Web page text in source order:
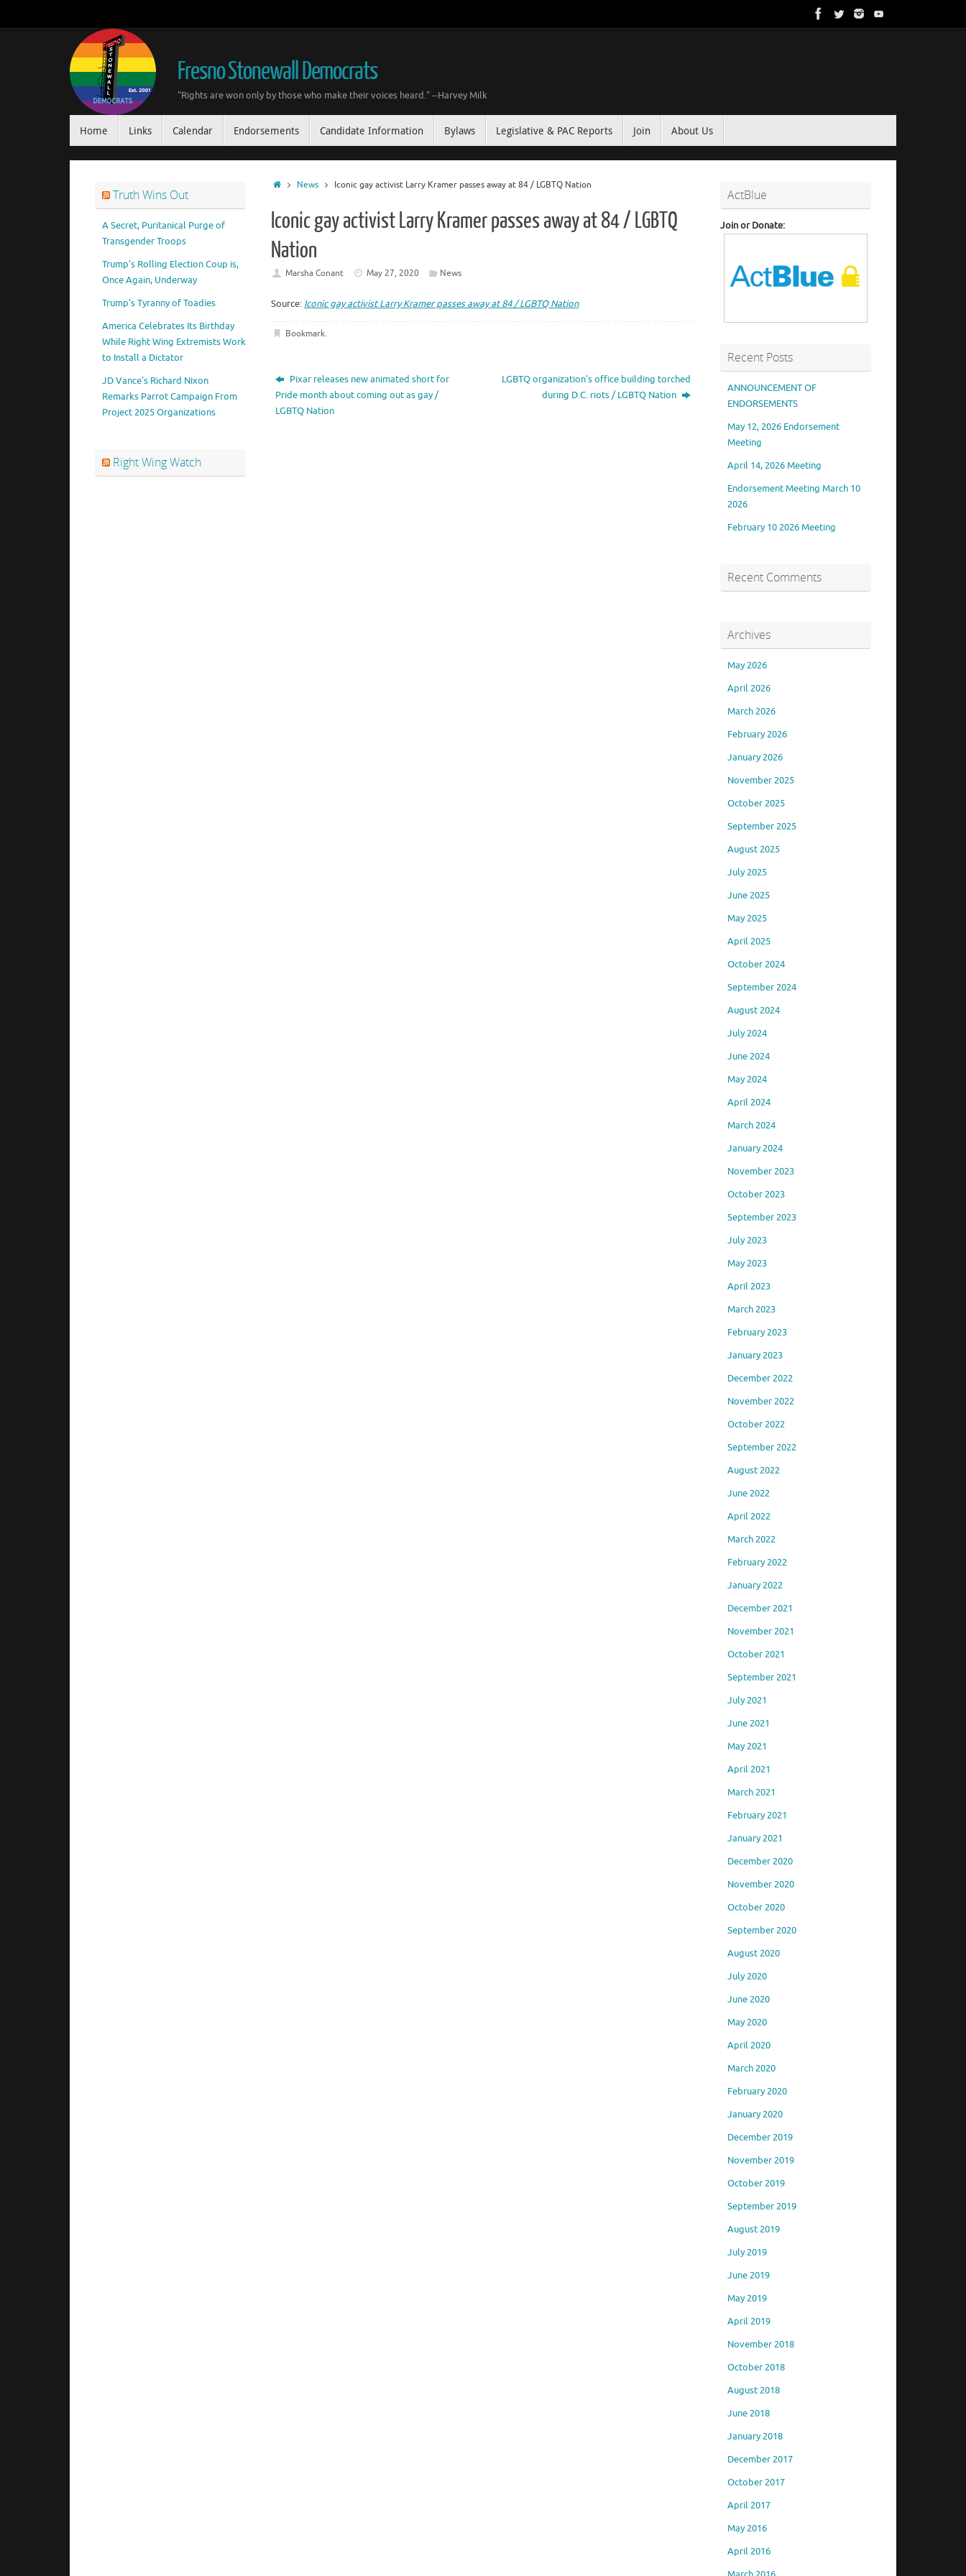
Fresno Stonewall Democrats
"Rights are won only by those who make their voices heard." --Harvey Milk
Home Links Calendar Endorsements Candidate Information Bylaws Legislative & PAC Reports Join About Us
HomeNews Iconic gay activist Larry Kramer passes away at 84 / LGBTQ Nation
Iconic gay activist Larry Kramer passes away at 84 / LGBTQ
Nation
Marsha Conant May 27, 2020 News
Source: Iconic gay activist Larry Kramer passes away at 84 / LGBTQ Nation
Bookmark.
Pixar releases new animated short for
Pride month about coming out as gay /
LGBTQ Nation
LGBTQ organization’s office building torched
during D.C. riots / LGBTQ Nation
Truth Wins Out
A Secret, Puritanical Purge of
Transgender Troops
Trump’s Rolling Election Coup is,
Once Again, Underway
Trump’s Tyranny of Toadies
America Celebrates Its Birthday
While Right Wing Extremists Work
to Install a Dictator
JD Vance’s Richard Nixon
Remarks Parrot Campaign From
Project 2025 Organizations
Right Wing Watch
ActBlue
Join or Donate:
Recent Posts
ANNOUNCEMENT OF
ENDORSEMENTS
May 12, 2026 Endorsement
Meeting
April 14, 2026 Meeting
Endorsement Meeting March 10
2026
February 10 2026 Meeting
Recent Comments
Archives
May 2026
April 2026
March 2026
February 2026
January 2026
November 2025
October 2025
September 2025
August 2025
July 2025
June 2025
May 2025
April 2025
October 2024
September 2024
August 2024
July 2024
June 2024
May 2024
April 2024
March 2024
January 2024
November 2023
October 2023
September 2023
July 2023
May 2023
April 2023
March 2023
February 2023
January 2023
December 2022
November 2022
October 2022
September 2022
August 2022
June 2022
April 2022
March 2022
February 2022
January 2022
December 2021
November 2021
October 2021
September 2021
July 2021
June 2021
May 2021
April 2021
March 2021
February 2021
January 2021
December 2020
November 2020
October 2020
September 2020
August 2020
July 2020
June 2020
May 2020
April 2020
March 2020
February 2020
January 2020
December 2019
November 2019
October 2019
September 2019
August 2019
July 2019
June 2019
May 2019
April 2019
November 2018
October 2018
August 2018
June 2018
January 2018
December 2017
October 2017
April 2017
May 2016
April 2016